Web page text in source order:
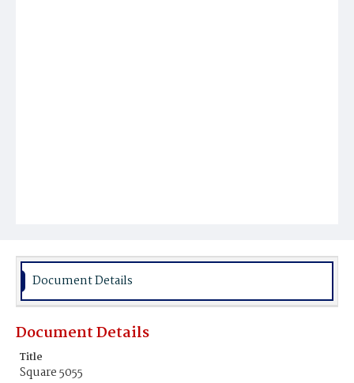
Document Details
Document Details
Title
Square 5055